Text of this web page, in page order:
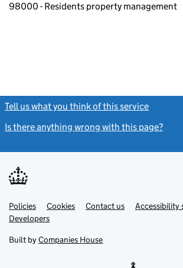
98000 - Residents property management
Tell us what you think of this service
Is there anything wrong with this page?
Support links
PoliciesLink
opens
in
tab
Cookies Contact usLinkAccessibility
DevelopersLink
in
new
Built by Companies House